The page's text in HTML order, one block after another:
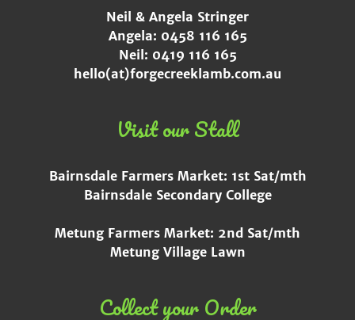
Neil & Angela Stringer
Angela: 0458 116 165
Neil: 0419 116 165
hello(at)forgecreeklamb.com.au
Visit our Stall
Bairnsdale Farmers Market: 1st Sat/mth
Bairnsdale Secondary College
Metung Farmers Market: 2nd Sat/mth
Metung Village Lawn
Collect your Order